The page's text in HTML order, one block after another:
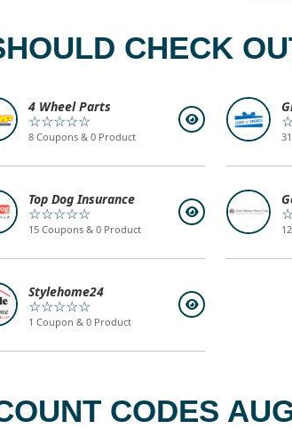
CHECK
4 Wheel Parts
☆☆☆☆☆
8 Coupons & 0 Product
Top Dog Insurance
☆☆☆☆☆
15 Coupons & 0 Product
Stylehome24
☆☆☆☆☆
1 Coupon & 0 Product
CODES